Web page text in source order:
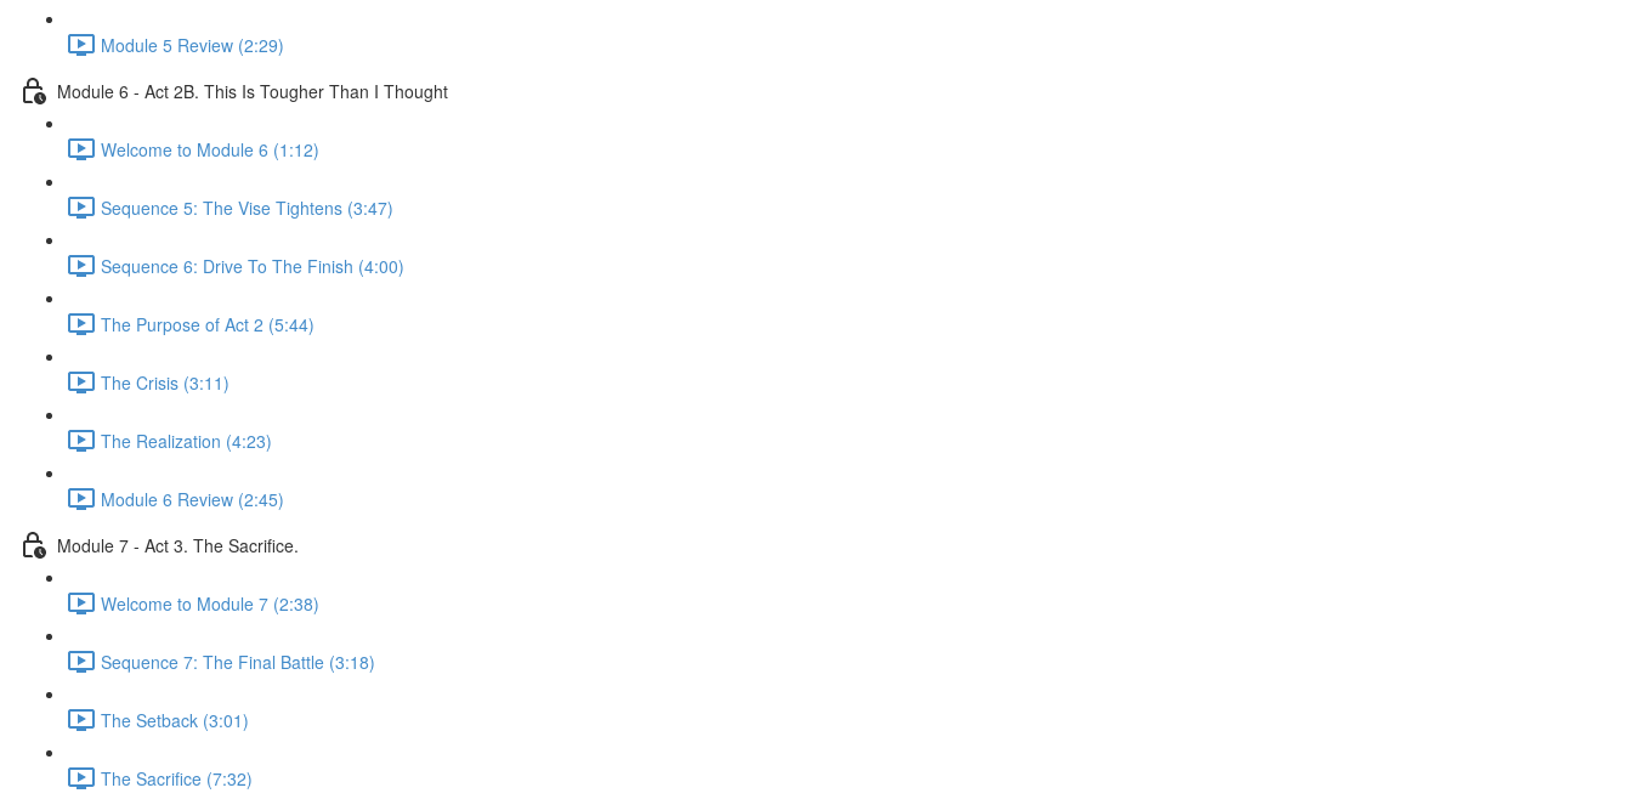
Module 5 Review (2:29)
Module 6 - Act 2B. This Is Tougher Than I Thought
Welcome to Module 6 (1:12)
Sequence 5: The Vise Tightens (3:47)
Sequence 6: Drive To The Finish (4:00)
The Purpose of Act 2 (5:44)
The Crisis (3:11)
The Realization (4:23)
Module 6 Review (2:45)
Module 7 - Act 3. The Sacrifice.
Welcome to Module 7 (2:38)
Sequence 7: The Final Battle (3:18)
The Setback (3:01)
The Sacrifice (7:32)